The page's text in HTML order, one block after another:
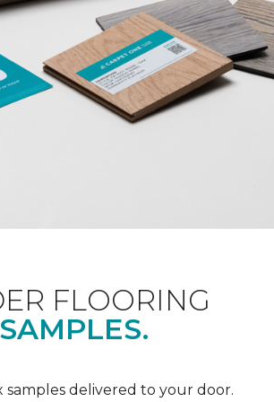
FLOORING
SAMPLES.
samples delivered to your door.